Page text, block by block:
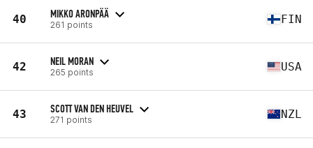
40 MIKKO ARONPÄÄ
261 points FIN
42 NEIL MORAN
265 points USA
43 SCOTT VAN DEN HEUVEL
271 points NZL